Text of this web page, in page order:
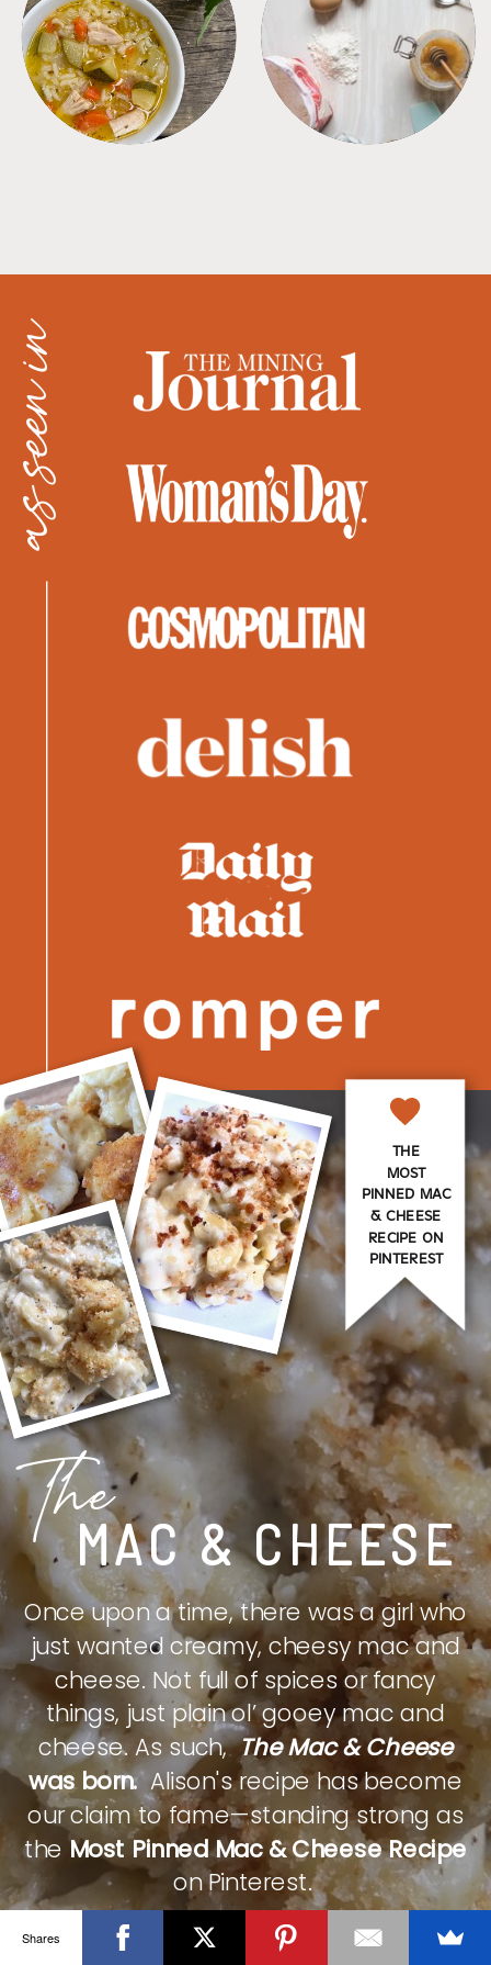
SOUPS TIPS + TRICKS
as seen in
MAC & CHEESE
The
Once upon a time, there was a girl who
just wanted creamy, cheesy mac and
cheese. Not full of spices or fancy
things, just plain ol’ gooey mac and
cheese. As such,The Mac & Cheese
was born.Alison's recipe has become
our claim to fame—standing strong as
theMost Pinned Mac & Cheese Recipe
on Pinterest.
THE
MOST
PINNED MAC
& CHEESE
RECIPE ON
PINTEREST
CHECK IT OUT
Shares